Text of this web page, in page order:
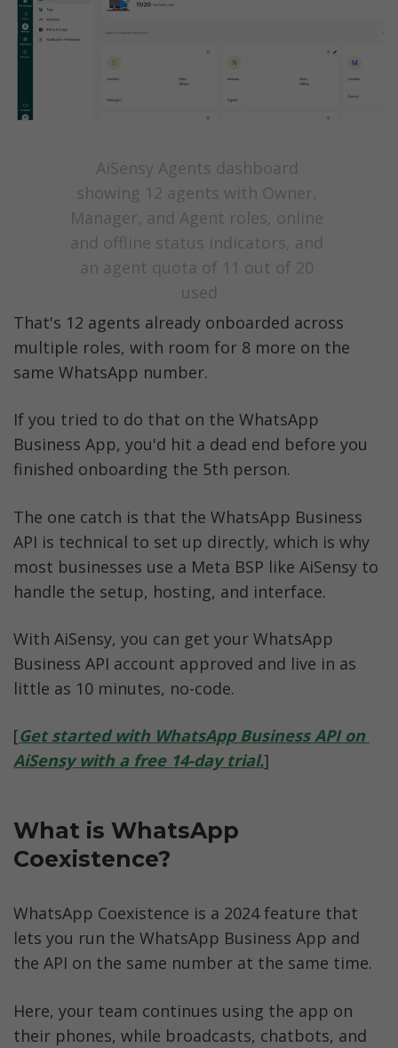
AiSensy Agents dashboard
showing 12 agents with Owner,
Manager, and Agent roles, online
and offline status indicators, and
an agent quota of 11 out of 20
used
That's 12 agents already onboarded across
multiple roles, with room for 8 more on the
same WhatsApp number.
If you tried to do that on the WhatsApp
Business App, you'd hit a dead end before you
finished onboarding the 5th person.
The one catch is that the WhatsApp Business
API is technical to set up directly, which is why
most businesses use a Meta BSP like AiSensy to
handle the setup, hosting, and interface.
With AiSensy, you can get your WhatsApp
Business API account approved and live in as
little as 10 minutes, no-code.
[Get started with WhatsApp Business API on
AiSensy with a free 14-day trial.]
What is WhatsApp
Coexistence?
WhatsApp Coexistence is a 2024 feature that
lets you run the WhatsApp Business App and
the API on the same number at the same time.
Here, your team continues using the app on
their phones, while broadcasts, chatbots, and